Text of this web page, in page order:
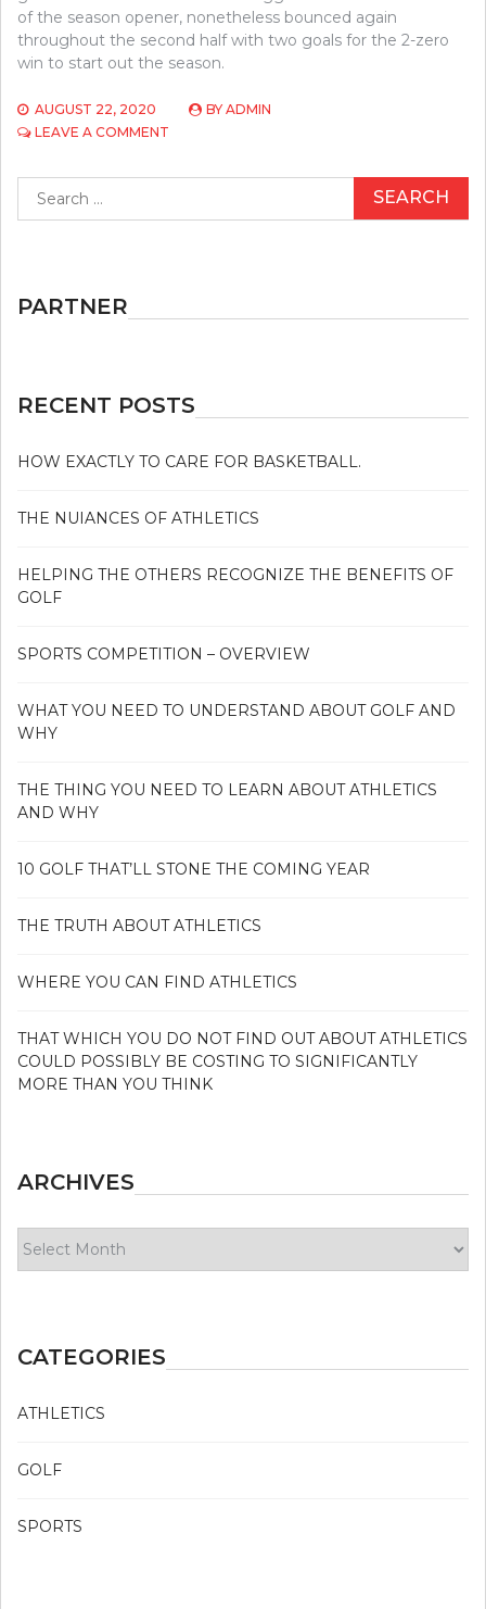
of the season opener, nonetheless bounced again
throughout the second half with two goals for the 2-zero
win to start out the season.
AUGUST 22, 2020 BY ADMIN
LEAVE A COMMENT
for:
PARTNER
RECENT POSTS
HOW EXACTLY TO CARE FOR BASKETBALL.
THE NUIANCES OF ATHLETICS
HELPING THE OTHERS RECOGNIZE THE BENEFITS OF
GOLF
SPORTS COMPETITION – OVERVIEW
WHAT YOU NEED TO UNDERSTAND ABOUT GOLF AND
WHY
THE THING YOU NEED TO LEARN ABOUT ATHLETICS
AND WHY
10 GOLF THAT’LL STONE THE COMING YEAR
THE TRUTH ABOUT ATHLETICS
WHERE YOU CAN FIND ATHLETICS
THAT WHICH YOU DO NOT FIND OUT ABOUT ATHLETICS
COULD POSSIBLY BE COSTING TO SIGNIFICANTLY
MORE THAN YOU THINK
ARCHIVES
CATEGORIES
ATHLETICS
GOLF
SPORTS